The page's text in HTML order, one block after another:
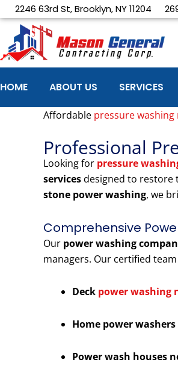
Skip
to
content
2246 63rd St, Brooklyn, NY 11204
HOME ABOUT US SERVICES
Affordable pressure washing
Professional
Looking for pressure
servicesdesigned to restore
stone power washing, we
Comprehensive
Our power washing
managers. Our certified
Deck power washing
Home power
Power wash houses